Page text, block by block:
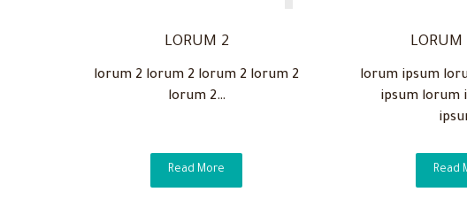
LORUM 2
lorum 2 lorum 2 lorum 2 lorum 2
lorum 2…
Read More
LORUM
lorum ipsum
ipsum lorum
Read